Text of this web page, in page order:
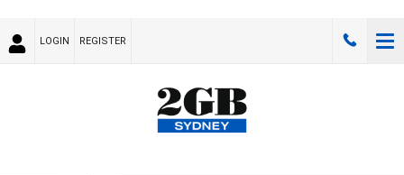
LOGIN REGISTER